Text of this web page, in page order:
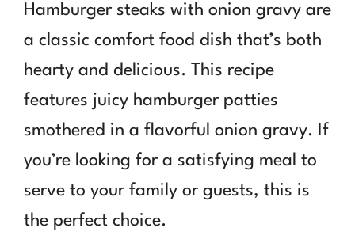
Hamburger steaks with onion gravy are
a classic comfort food dish that’s both
hearty and delicious. This recipe
features juicy hamburger patties
smothered in a flavorful onion gravy. If
you’re looking for a satisfying meal to
serve to your family or guests, this is
the perfect choice.